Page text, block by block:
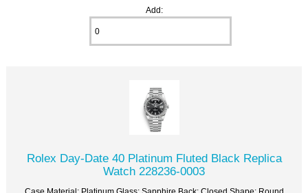
Add:
Rolex Day-Date 40 Platinum Fluted Black Replica
Watch 228236-0003